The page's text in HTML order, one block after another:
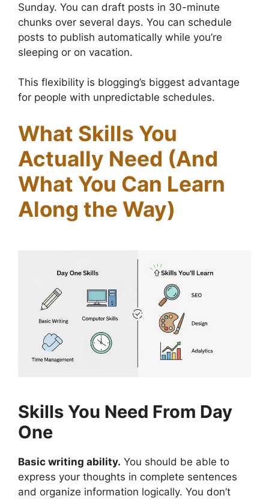
Sunday. You can draft posts in 30-minute
chunks over several days. You can schedule
posts to publish automatically while you’re
sleeping or on vacation.
This flexibility is blogging’s biggest advantage
for people with unpredictable schedules.
What Skills You
Actually Need (And
What You Can Learn
Along the Way)
Skills You Need From Day
One
Basic writing ability. You should be able to
express your thoughts in complete sentences
and organize information logically. You don’t